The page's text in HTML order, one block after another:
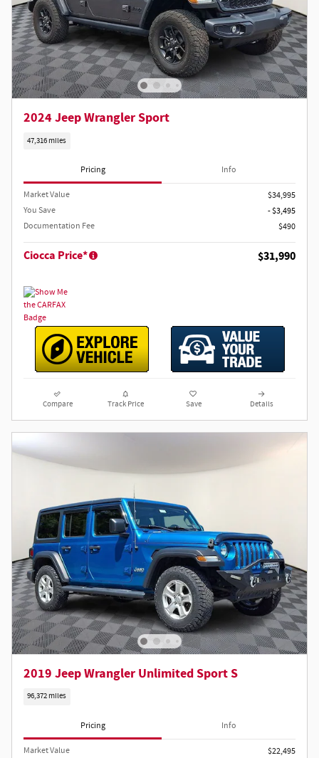
2024 Jeep Wrangler Sport
47,316 miles
Pricing Info
Market Value
$34,995
You Save
- $3,495
Documentation Fee
$490
Ciocca Price* $31,990
Compare Track Price Save Details
2019 Jeep Wrangler Unlimited Sport S
96,372 miles
Pricing Info
Market Value
$22,495